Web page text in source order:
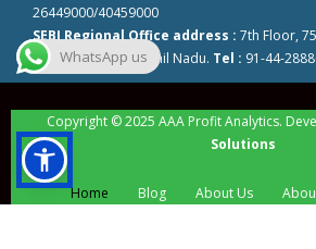
26449000/40459000
SEBI Regional Office address : 7th Floor,
Chennai-600002 Tamil Nadu. Tel : 91-44-
Copyright © 2025 AAA Profit Analytics.
Solutions
Home Blog About Us
WhatsApp us